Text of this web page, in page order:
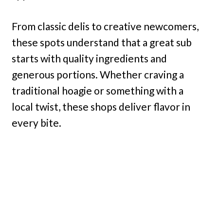
From classic delis to creative newcomers,
these spots understand that a great sub
starts with quality ingredients and
generous portions. Whether craving a
traditional hoagie or something with a
local twist, these shops deliver flavor in
every bite.